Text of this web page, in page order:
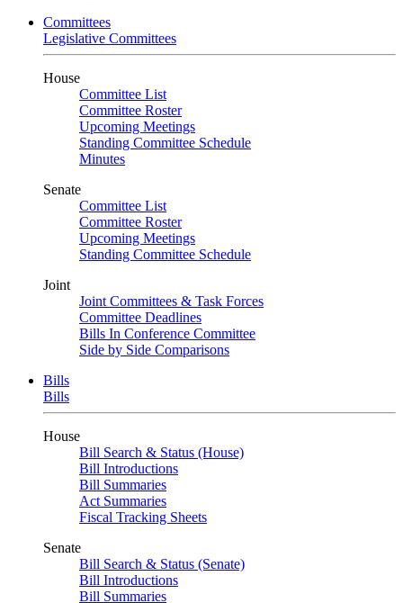
Committees
Legislative Committees
House
Committee List
Committee Roster
Upcoming Meetings
Standing Committee Schedule
Minutes
Senate
Committee List
Committee Roster
Upcoming Meetings
Standing Committee Schedule
Joint
Joint Committees & Task Forces
Committee Deadlines
Bills In Conference Committee
Side by Side Comparisons
Bills
Bills
House
Bill Search & Status (House)
Bill Introductions
Bill Summaries
Act Summaries
Fiscal Tracking Sheets
Senate
Bill Search & Status (Senate)
Bill Introductions
Bill Summaries